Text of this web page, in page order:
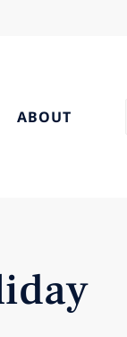
ABOUT